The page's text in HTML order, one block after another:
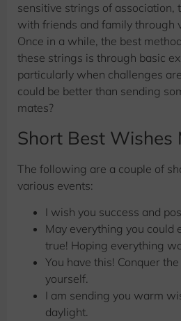
sensitive strings of association,
with friends and family through
Once in a while, the best
these strings is through basic
particularly when challenges
could be better than sending
mates?
Short Best Wishes
The following are a couple of
various events:
I wish you success and
May everything you could
true! Hoping everything
You have this! Conquer
yourself.
I am sending you warm
daylight.